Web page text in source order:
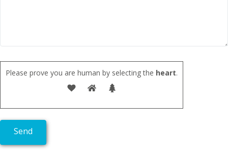
Please prove you are human by selecting the heart.